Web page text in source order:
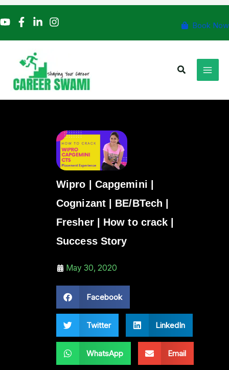
to
content
Book Now
Search
Wipro | Capgemini |
Cognizant | BE/BTech |
Fresher | How to crack |
Success Story
May 30, 2020
Facebook
Twitter LinkedIn
WhatsApp Email